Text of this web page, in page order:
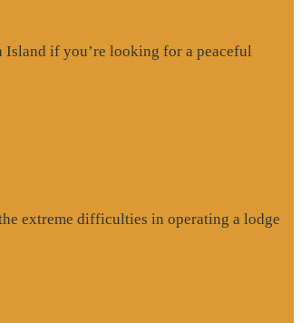
Island if you’re looking for a peaceful
extreme difficulties in operating a lodge